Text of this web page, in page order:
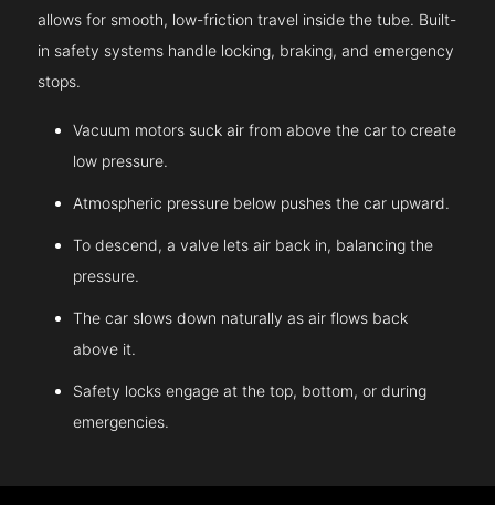
allows for smooth, low-friction travel inside the tube. Built-
in safety systems handle locking, braking, and emergency
stops.
Vacuum motors suck air from above the car to create
low pressure.
Atmospheric pressure below pushes the car upward.
To descend, a valve lets air back in, balancing the
pressure.
The car slows down naturally as air flows back
above it.
Safety locks engage at the top, bottom, or during
emergencies.